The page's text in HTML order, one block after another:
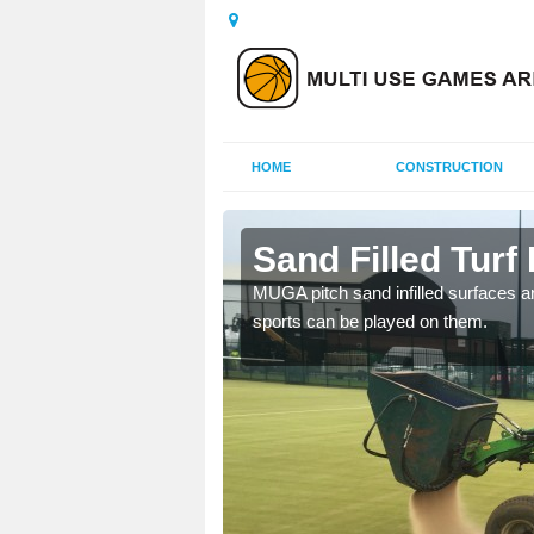
HOME CONSTRUCTION
Sand Filled
MUGA pitch sand infilled surfaces
sports can be played on them.